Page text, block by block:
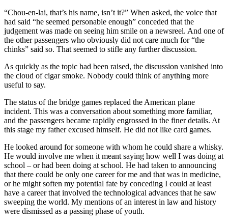
“Chou-en-lai, that’s his name, isn’t it?” When asked, the voice that
had said “he seemed personable enough” conceded that the
judgement was made on seeing him smile on a newsreel. And one of
the other passengers who obviously did not care much for “the
chinks” said so. That seemed to stifle any further discussion.
As quickly as the topic had been raised, the discussion vanished into
the cloud of cigar smoke. Nobody could think of anything more
useful to say.
The status of the bridge games replaced the American plane
incident. This was a conversation about something more familiar,
and the passengers became rapidly engrossed in the finer details. At
this stage my father excused himself. He did not like card games.
He looked around for someone with whom he could share a whisky.
He would involve me when it meant saying how well I was doing at
school – or had been doing at school. He had taken to announcing
that there could be only one career for me and that was in medicine,
or he might soften my potential fate by conceding I could at least
have a career that involved the technological advances that he saw
sweeping the world. My mentions of an interest in law and history
were dismissed as a passing phase of youth.